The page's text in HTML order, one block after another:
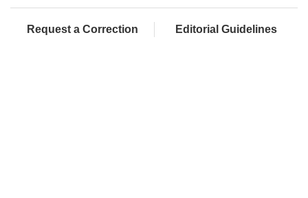
Request a Correction Editorial Guidelines